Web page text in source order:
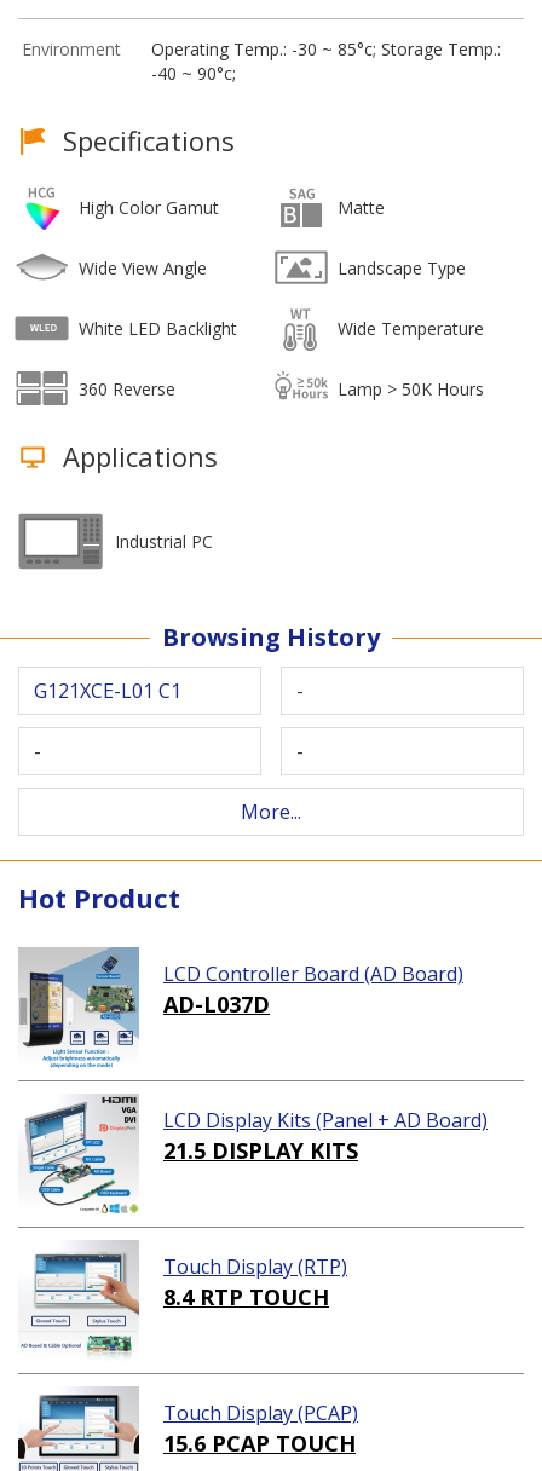
Environment
Operating Temp.: -30 ~ 85°c; Storage Temp.:
-40 ~ 90°c;
Specifications
High Color Gamut Matte
Wide View Angle Landscape Type
White LED Backlight Wide Temperature
360 Reverse Lamp > 50K Hours
Applications
Industrial PC
Browsing History
G121XCE-L01 C1 -
- -
More...
Hot Product
LCD Controller Board (AD Board)
AD-L037D
LCD Display Kits (Panel + AD Board)
21.5 DISPLAY KITS
Touch Display (RTP)
8.4 RTP TOUCH
Touch Display (PCAP)
15.6 PCAP TOUCH